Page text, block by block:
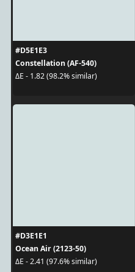
#D5E1E3
Constellation (AF-540)
ΔE - 1.82 (98.2% similar)
#D3E1E1
Ocean Air (2123-50)
ΔE - 2.41 (97.6% similar)